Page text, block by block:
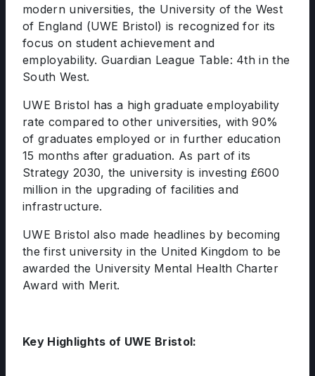
modern universities, the University of the West
of England (UWE Bristol) is recognized for its
focus on student achievement and
employability. Guardian League Table: 4th in the
South West.
UWE Bristol has a high graduate employability
rate compared to other universities, with 90%
of graduates employed or in further education
15 months after graduation. As part of its
Strategy 2030, the university is investing £600
million in the upgrading of facilities and
infrastructure.
UWE Bristol also made headlines by becoming
the first university in the United Kingdom to be
awarded the University Mental Health Charter
Award with Merit.
Key Highlights of UWE Bristol: